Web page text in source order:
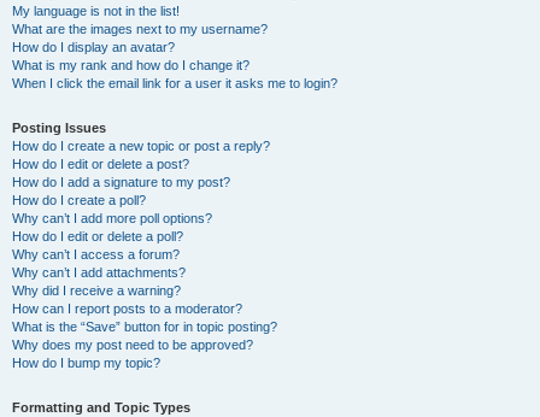
My language is not in the list!
What are the images next to my username?
How do I display an avatar?
What is my rank and how do I change it?
When I click the email link for a user it asks me to login?
Posting Issues
How do I create a new topic or post a reply?
How do I edit or delete a post?
How do I add a signature to my post?
How do I create a poll?
Why can’t I add more poll options?
How do I edit or delete a poll?
Why can’t I access a forum?
Why can’t I add attachments?
Why did I receive a warning?
How can I report posts to a moderator?
What is the “Save” button for in topic posting?
Why does my post need to be approved?
How do I bump my topic?
Formatting and Topic Types